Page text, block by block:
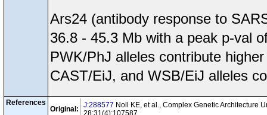
Ars24 (antibody response to
36.8 - 45.3 Mb with a peak p-val
PWK/PhJ alleles contribute
CAST/EiJ, and WSB/EiJ alleles
References
Original: J:288577 Noll KE, et al., Complex Genetic Architecture
28;31(4):107587